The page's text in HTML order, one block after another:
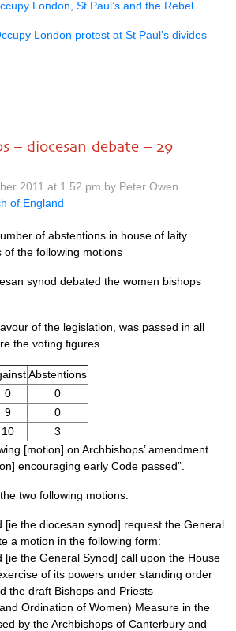
London, St Paul’s and the Rebel
London protest at St Paul’s divides
– diocesan debate – 29
2011 at 1.52 pm by Peter Owen
of England
of abstentions in house of laity
of the following motions
synod debated the women bishops
of the legislation, was passed in all
the voting figures.
Abstentions
0
0
9
0
10
3
[motion] on Archbishops’ amendment
encouraging early Code passed”.
two following motions.
[ie the diocesan synod] request the General
a motion in the following form:
[ie the General Synod] call upon the House
of its powers under standing order
the draft Bishops and Priests
Ordination of Women) Measure in the
by the Archbishops of Canterbury and